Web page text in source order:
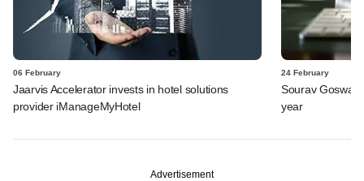
06 February
Jaarvis Accelerator invests in hotel solutions
provider iManageMyHotel
24 February
Sourav
year
Advertisement